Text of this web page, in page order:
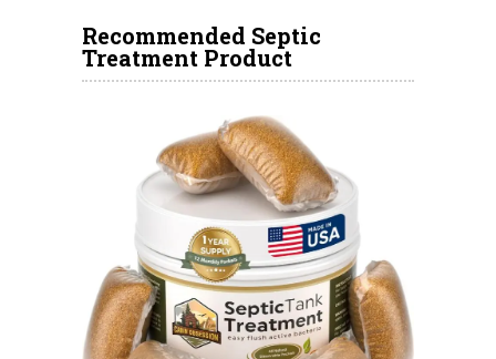
Recommended Septic
Treatment Product